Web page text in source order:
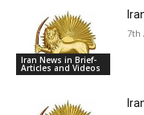
Iran News in Brief-
Articles and Videos
7th